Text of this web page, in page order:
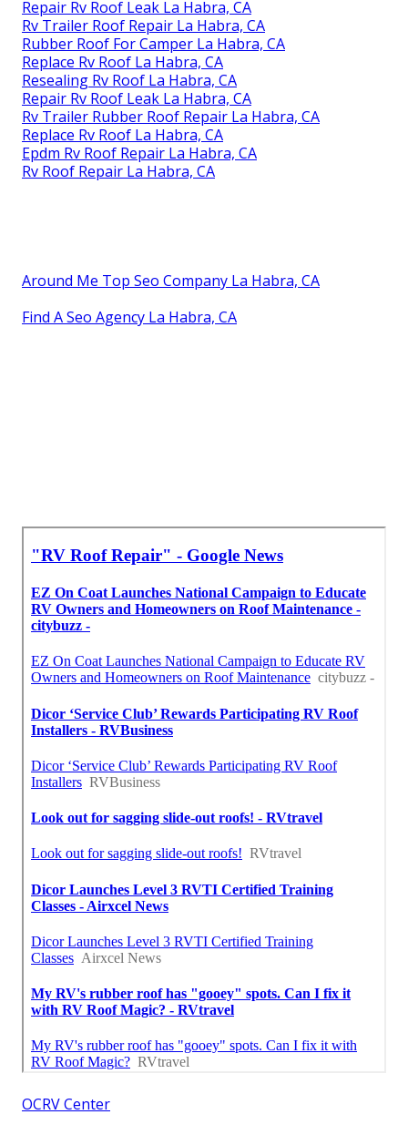
Repair Rv Roof Leak La Habra, CA
Rv Trailer Roof Repair La Habra, CA
Rubber Roof For Camper La Habra, CA
Replace Rv Roof La Habra, CA
Resealing Rv Roof La Habra, CA
Repair Rv Roof Leak La Habra, CA
Rv Trailer Rubber Roof Repair La Habra, CA
Replace Rv Roof La Habra, CA
Epdm Rv Roof Repair La Habra, CA
Rv Roof Repair La Habra, CA
Around Me Top Seo Company La Habra, CA
Find A Seo Agency La Habra, CA
OCRV Center